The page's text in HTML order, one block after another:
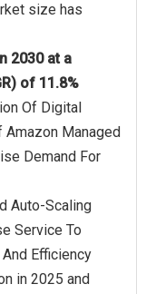
size has
2030 at a
of 11.8%
Of Digital
Amazon Managed
Demand For
Auto-Scaling
Service To
Efficiency
in 2025 and